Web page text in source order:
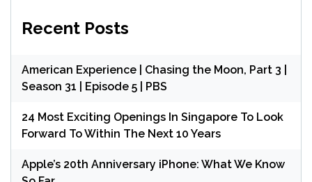
Recent Posts
American Experience | Chasing the Moon, Part 3 |
Season 31 | Episode 5 | PBS
24 Most Exciting Openings In Singapore To Look
Forward To Within The Next 10 Years
Apple’s 20th Anniversary iPhone: What We Know